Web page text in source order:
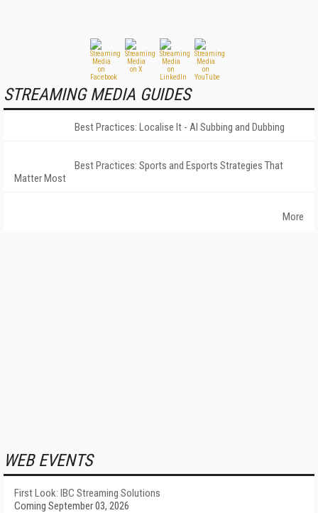
STREAMING MEDIA GUIDES
Best Practices: Localise It - AI Subbing and Dubbing
Best Practices: Sports and Esports Strategies That
Matter Most
More
WEB EVENTS
First Look: IBC Streaming Solutions
Coming September 03, 2026